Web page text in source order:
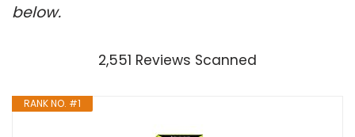
below.
2,551 Reviews Scanned
RANK NO. #1